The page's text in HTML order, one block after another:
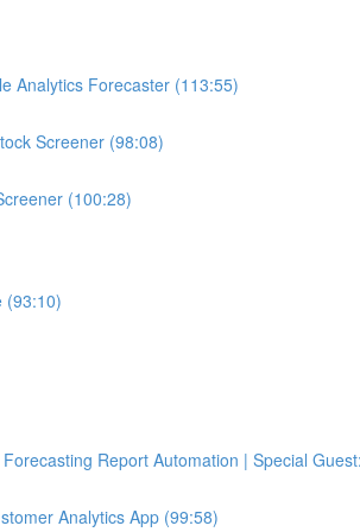
Analytics Forecaster (113:55)
Screener (98:08)
(100:28)
(93:10)
Report Automation | Special
Analytics App (99:58)